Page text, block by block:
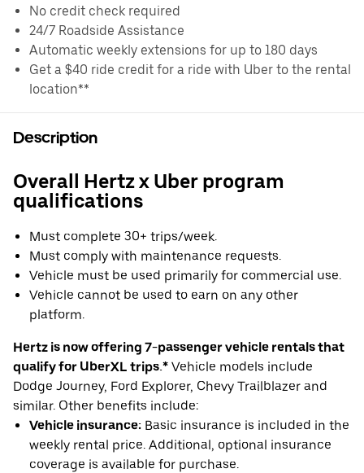
No credit check required
24/7 Roadside Assistance
Automatic weekly extensions for up to 180 days
Get a $40 ride credit for a ride with Uber to the rental
location**
Description
Overall Hertz x Uber program
qualifications
Must complete 30+ trips/week.
Must comply with maintenance requests.
Vehicle must be used primarily for commercial use.
Vehicle cannot be used to earn on any other
platform.
Hertz is now offering 7-passenger vehicle rentals that
qualify for UberXL trips.* Vehicle models include
Dodge Journey, Ford Explorer, Chevy Trailblazer and
similar. Other benefits include:
Vehicle insurance: Basic insurance is included in the
weekly rental price. Additional, optional insurance
coverage is available for purchase.